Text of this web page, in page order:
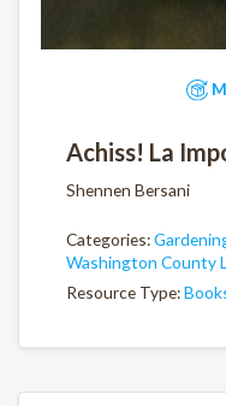
Achiss! La
Shennen Bersani
Categories:
Washington County
Resource Type: